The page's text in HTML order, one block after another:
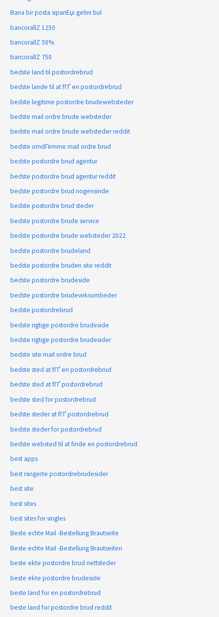
Bana bir posta sipariЕџi gelini bul
bancorallZ 1250
bancorallZ 50%
bancorallZ 750
bedste land til postordrebrud
bedste lande til at fГҐ en postordrebrud
bedste legitime postordre brudewebsteder
bedste mail ordre brude websteder
bedste mail ordre brude websteder reddit
bedste omdГёmme mail ordre brud
bedste postordre brud agentur
bedste postordre brud agentur reddit
bedste postordre brud nogensinde
bedste postordre brud steder
bedste postordre brude service
bedste postordre brude websteder 2022
bedste postordre brudeland
bedste postordre bruden site reddit
bedste postordre brudeside
bedste postordre brudevirksomheder
bedste postordrebrud
bedste rigtige postordre brudeside
bedste rigtige postordre brudesider
bedste site mail ordre brud
bedste sted at fГҐ en postordrebrud
bedste sted at fГҐ postordrebrud
bedste sted for postordrebrud
bedste steder at fГҐ postordrebrud
bedste steder for postordrebrud
bedste websted til at finde en postordrebrud
best apps
best rangerte postordrebrudesider
best site
best sites
best sites for singles
Beste echte Mail -Bestellung Brautseite
Beste echte Mail -Bestellung Brautseiten
beste ekte postordre brud nettsteder
beste ekte postordre brudeside
beste land for en postordrebrud
beste land for postordre brud reddit